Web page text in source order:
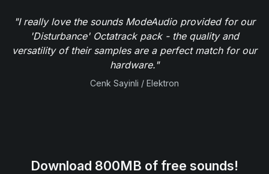
"I really love the sounds ModeAudio provided for our
'Disturbance' Octatrack pack - the quality and
versatility of their samples are a perfect match for our
hardware."
Cenk Sayinli / Elektron
Download 800MB of free sounds!